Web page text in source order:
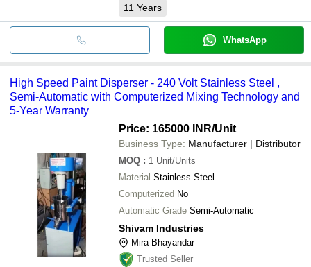
11 Years
WhatsApp
High Speed Paint Disperser - 240 Volt Stainless Steel ,
Semi-Automatic with Computerized Mixing Technology and
5-Year Warranty
Price: 165000 INR/Unit
Business Type: Manufacturer | Distributor
MOQ : 1 Unit/Units
Material Stainless Steel
Computerized No
Automatic Grade Semi-Automatic
Shivam Industries
Mira Bhayandar
Trusted Seller